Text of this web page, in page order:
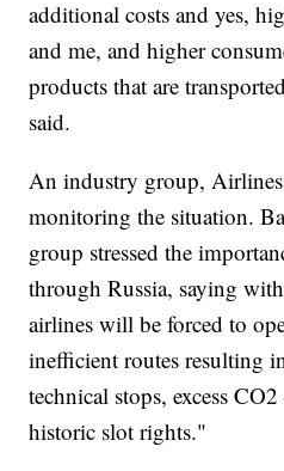
additional costs and yes,
and me, and higher
products that are
said.
An industry group,
monitoring the situation.
group stressed the
through Russia, saying
airlines will be forced to
inefficient routes resulting
technical stops, excess
historic slot rights."